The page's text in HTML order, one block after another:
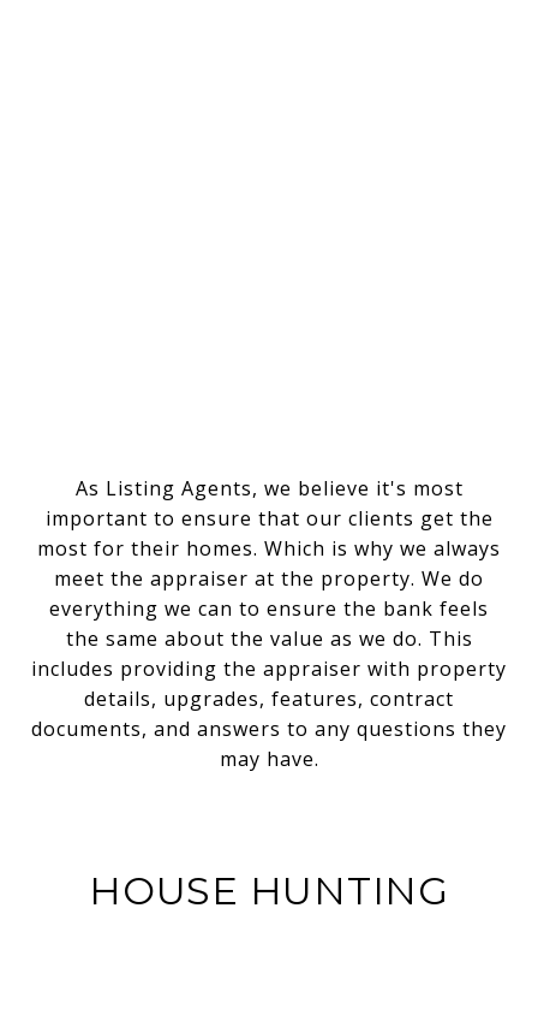
As Listing Agents, we believe it's most
important to ensure that our clients get the
most for their homes. Which is why we always
meet the appraiser at the property. We do
everything we can to ensure the bank feels
the same about the value as we do. This
includes providing the appraiser with property
details, upgrades, features, contract
documents, and answers to any questions they
may have.
HOUSE HUNTING